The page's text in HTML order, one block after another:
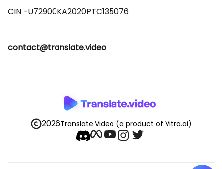
contact@translate.video
2026Translate.Video (a product of Vitra.ai)